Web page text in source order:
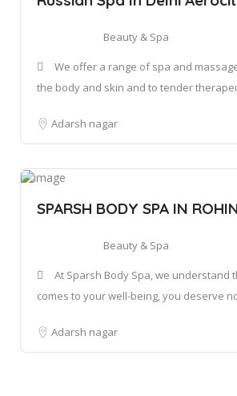
Beauty & Spa
We offer a range of spa and
the body and skin and to tender
Adarsh nagar
SPARSH BODY SPA IN
Beauty & Spa
At Sparsh Body Spa, we understand
comes to your well-being, you deserve
Adarsh nagar